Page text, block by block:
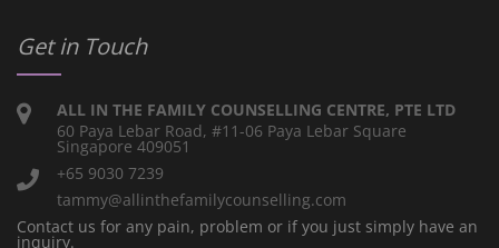
Get in Touch
ALL IN THE FAMILY COUNSELLING CENTRE, PTE LTD
60 Paya Lebar Road, #11-06 Paya Lebar Square
Singapore 409051
+65 9030 7239
tammy@allinthefamilycounselling.com
Contact us for any pain, problem or if you just simply have an
inquiry.